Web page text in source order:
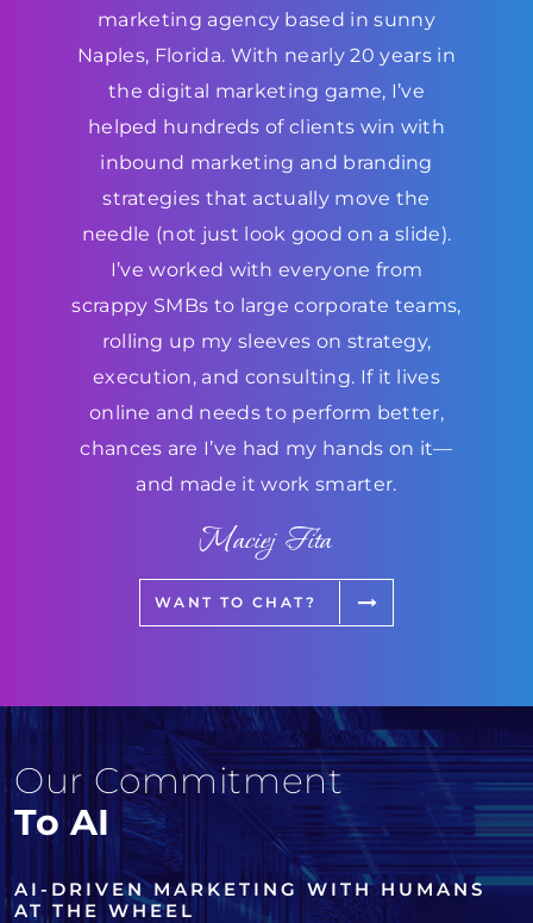
marketing agency based in sunny
Naples, Florida. With nearly 20 years in
the digital marketing game, I’ve
helped hundreds of clients win with
inbound marketing and branding
strategies that actually move the
needle (not just look good on a slide).
I’ve worked with everyone from
scrappy SMBs to large corporate teams,
rolling up my sleeves on strategy,
execution, and consulting. If it lives
online and needs to perform better,
chances are I’ve had my hands on it—
and made it work smarter.
Maciej Fita
WANT TO CHAT?
Our Commitment
To AI
AI-DRIVEN MARKETING WITH HUMANS
AT THE WHEEL